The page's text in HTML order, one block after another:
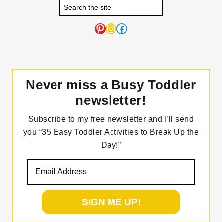
Pinterest InstagramFacebook
Never miss a Busy Toddler
newsletter!
Subscribe to my free newsletter and I’ll send
you “35 Easy Toddler Activities to Break Up the
Day!”